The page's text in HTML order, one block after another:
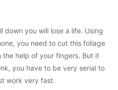
down you will lose a life. Using
you need to cut this foliage
help of your fingers. But it
you have to be very serial to
work very fast.